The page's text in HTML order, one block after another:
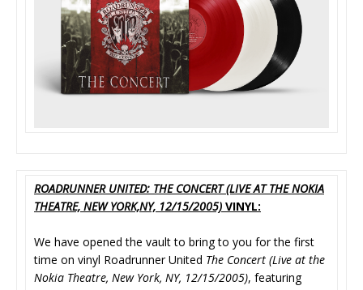
ROADRUNNER UNITED: THE CONCERT (LIVE AT THE NOKIA
THEATRE, NEW YORK,NY, 12/15/2005) VINYL:
We have opened the vault to bring to you for the first
time on vinyl Roadrunner United The Concert (Live at the
Nokia Theatre, New York, NY, 12/15/2005), featuring